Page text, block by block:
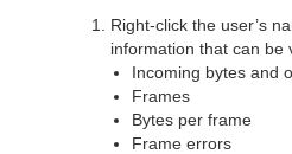
Right-click the user’s
information that can be
Incoming bytes and
Frames
Bytes per frame
Frame errors